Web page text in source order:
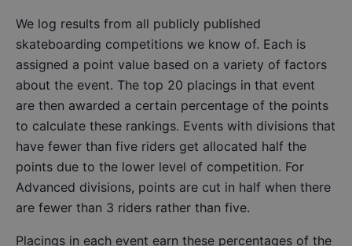
We log results from all publicly published
skateboarding competitions we know of. Each is
assigned a point value based on a variety of factors
about the event. The top 20 placings in that event
are then awarded a certain percentage of the points
to calculate these rankings. Events with divisions that
have fewer than five riders get allocated half the
points due to the lower level of competition. For
Advanced divisions, points are cut in half when there
are fewer than 3 riders rather than five.
Placings in each event earn these percentages of the